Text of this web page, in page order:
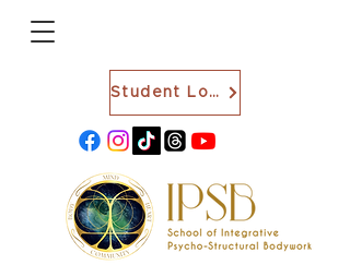
Student Login